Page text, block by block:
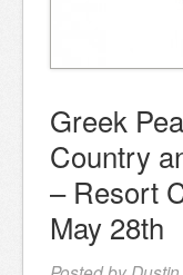
Greek
Country
– Resort
May 28th